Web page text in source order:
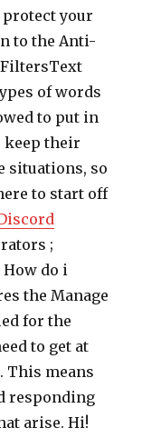
protect your
to the Anti-
of words
to put in
keep their
situations, so
to start off
;
How do i
the Manage
for the
to get at
This means
responding
arise. Hi!